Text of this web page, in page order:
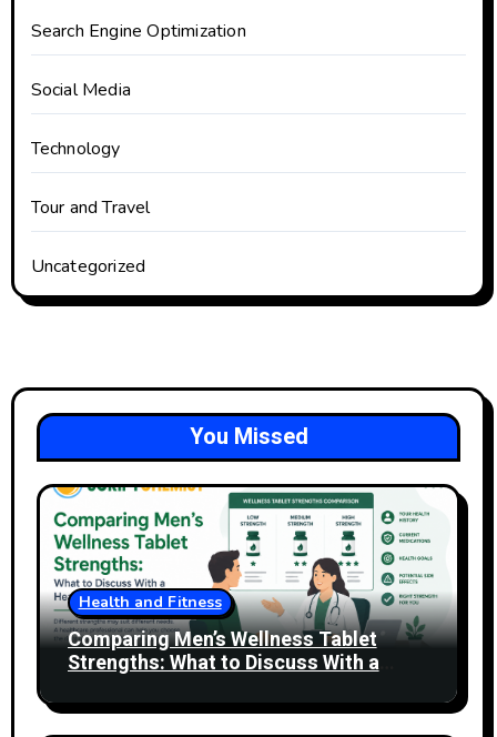
Search Engine Optimization
Social Media
Technology
Tour and Travel
Uncategorized
You Missed
Health and Fitness
Comparing Men’s Wellness Tablet
Strengths: What to Discuss With a